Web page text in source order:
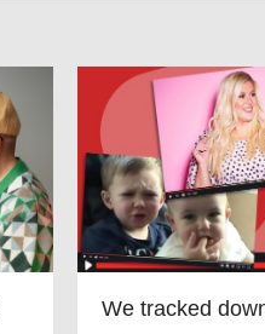
We tracked